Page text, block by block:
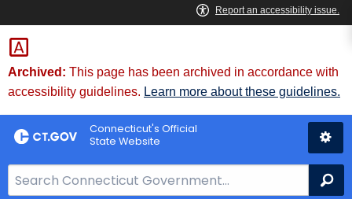
Skip
to
Content
Archived: This page has been archived in accordance with
accessibility guidelines. Learn more about these guidelines.
Connecticut's Official
State Website
e